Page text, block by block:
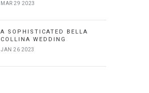
MAR 29 2023
A SOPHISTICATED BELLA
COLLINA WEDDING
JAN 26 2023